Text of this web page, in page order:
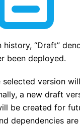
history, “Draft”
been deployed.
version
a new draft
be created for
dependencies